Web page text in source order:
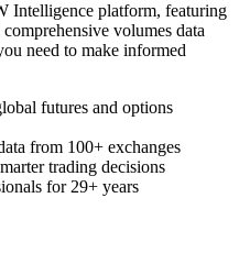
Intelligence platform, featuring
volumes data
need to make informed
futures and options
from 100+ exchanges
trading decisions
for 29+ years